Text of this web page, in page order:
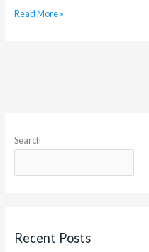
Read More »
Search
Recent Posts